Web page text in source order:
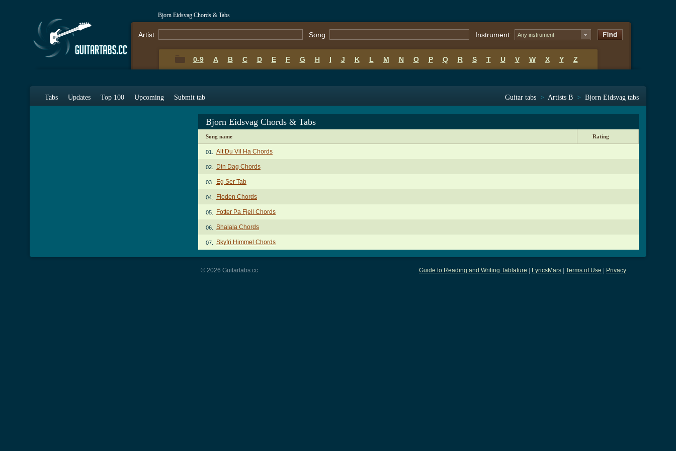
Bjorn Eidsvag Chords & Tabs
Artist: Song: Instrument: Any instrument
0-9 A B C D E F G H I J K L M N O P Q R S T U V W X Y Z
Tabs Updates Top 100 Upcoming Submit tab Guitar tabs > Artists B > Bjorn Eidsvag tabs
Bjorn Eidsvag Chords & Tabs
Song name Rating
01. Alt Du Vil Ha Chords
02. Din Dag Chords
03. Eg Ser Tab
04. Floden Chords
05. Fotter Pa Fjell Chords
06. Shalala Chords
07. Skyfri Himmel Chords
Guide to Reading and Writing Tablature LyricsMars Terms of Use Privacy
© 2026 Guitartabs.cc